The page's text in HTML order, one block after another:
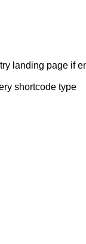
landing page if
shortcode type